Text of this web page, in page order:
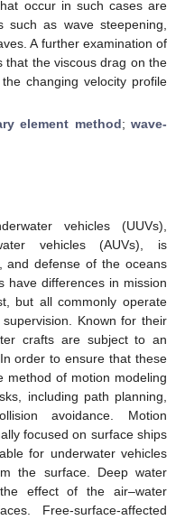
occur in such cases are
such as wave steepening,
A further examination of
that the viscous drag on the
changing velocity profile
element method;wave-
vehicles (UUVs),
vehicles (AUVs), is
and defense of the oceans
have differences in mission
but all commonly operate
Known for their
crafts are subject to an
order to ensure that these
method of motion modeling
including path planning,
avoidance. Motion
focused on surface ships
for underwater vehicles
the surface. Deep water
effect of the air–water
Free-surface-affected